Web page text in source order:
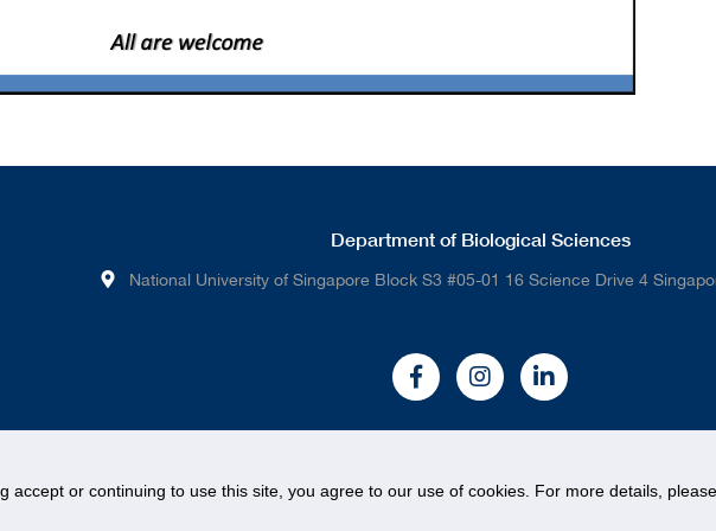
accept or continuing to use this site, you agree to our use of cookies. For more details,
Department of Biological Sciences
National University of Singapore Block S3 #05-01 16 Science Drive 4
© National University of Singapore. All rights Reserved.